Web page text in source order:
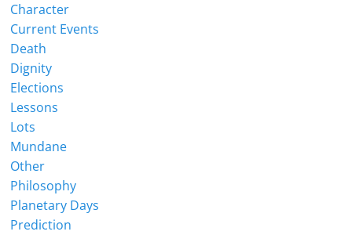
Character
Current Events
Death
Dignity
Elections
Lessons
Lots
Mundane
Other
Philosophy
Planetary Days
Prediction